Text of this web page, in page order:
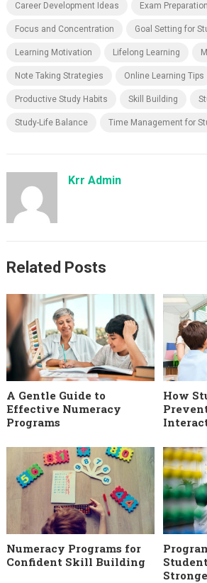
Career Development Ideas Exam
Focus and Concentration Goal Setting for
Learning Motivation Lifelong Learning
Note Taking Strategies Online Learning Tips
Productive Study Habits Skill Building
Study-Life Balance Time Management for
Krr Admin
Related Posts
A Gentle Guide to
Effective Numeracy
Programs
How
Numeracy Programs for
Confident Skill Building